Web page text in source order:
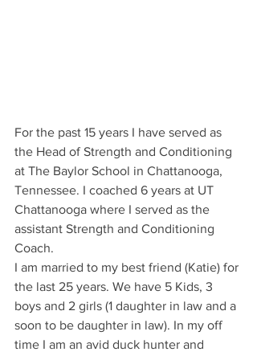
For the past 15 years I have served as
the Head of Strength and Conditioning
at The Baylor School in Chattanooga,
Tennessee. I coached 6 years at UT
Chattanooga where I served as the
assistant Strength and Conditioning
Coach.
I am married to my best friend (Katie) for
the last 25 years. We have 5 Kids, 3
boys and 2 girls (1 daughter in law and a
soon to be daughter in law). In my off
time I am an avid duck hunter and